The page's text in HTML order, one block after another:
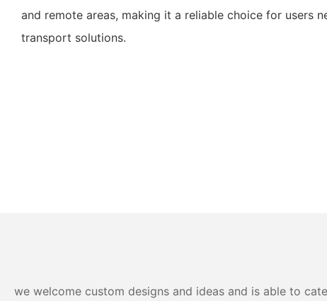
and remote areas, making it a reliable choice for users
transport solutions.
we welcome custom designs and ideas and is able to